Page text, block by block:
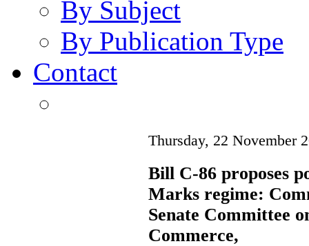
By Subject
By Publication Type
Contact
Thursday, 22 November
Bill C-86 proposes
Marks regime:
Senate Committee
Commerce,